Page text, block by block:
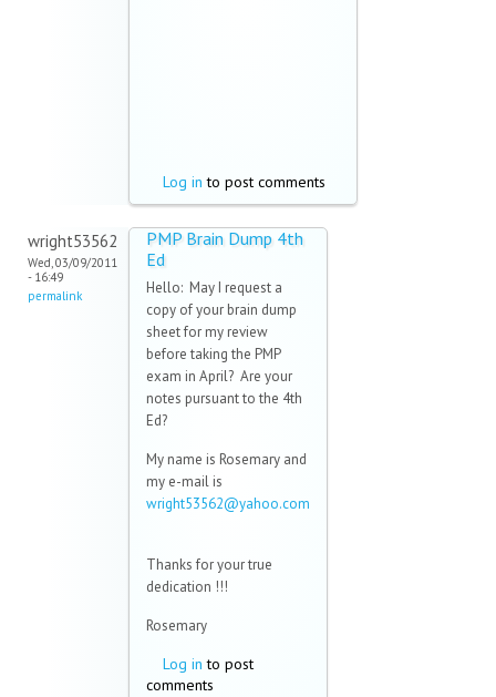
Log in to post comments
wright53562
Wed, 03/09/2011
- 16:49
permalink
PMP Brain Dump 4th
Ed
Hello: May I request a
copy of your brain dump
sheet for my review
before taking the PMP
exam in April? Are your
notes pursuant to the 4th
Ed?
My name is Rosemary and
my e-mail is
wright53562@yahoo.com
Thanks for your true
dedication !!!
Rosemary
Log in to post
comments